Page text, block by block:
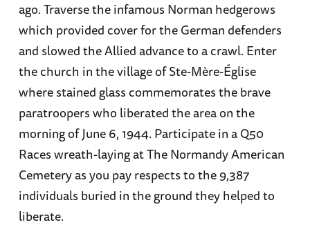
ago. Traverse the infamous Norman hedgerows
which provided cover for the German defenders
and slowed the Allied advance to a crawl. Enter
the church in the village of Ste-Mère-Église
where stained glass commemorates the brave
paratroopers who liberated the area on the
morning of June 6, 1944. Participate in a Q50
Races wreath-laying at The Normandy American
Cemetery as you pay respects to the 9,387
individuals buried in the ground they helped to
liberate.